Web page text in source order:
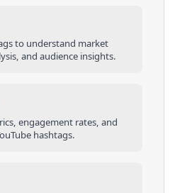
to understand market
and audience insights.
engagement rates, and
hashtags.